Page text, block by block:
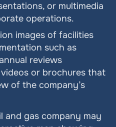
or multimedia
operations.
images of facilities
such as
reviews
or brochures that
of the company’s
and gas company may